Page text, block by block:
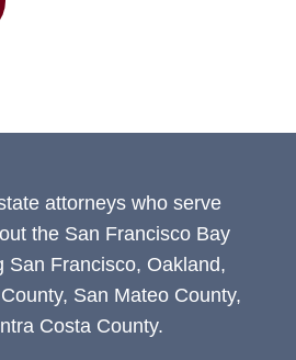
attorneys who serve
the San Francisco Bay
San Francisco, Oakland,
San Mateo County,
Costa County.